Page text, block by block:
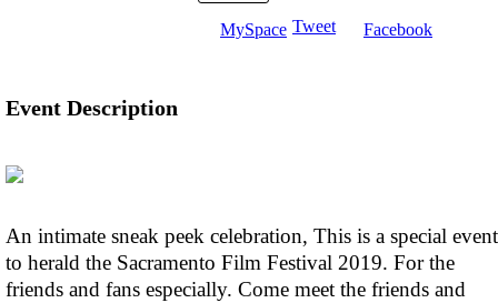
MySpace Tweet Facebook
Event Description
An intimate sneak peek celebration, This is a special event
to herald the Sacramento Film Festival 2019. For the
friends and fans especially. Come meet the friends and